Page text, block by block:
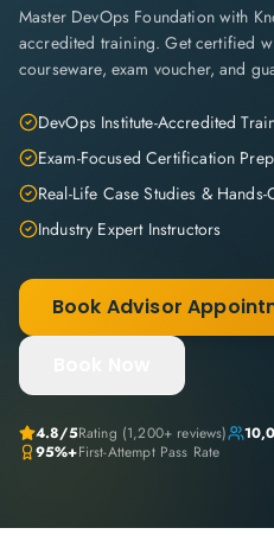
Master DevOps Foundation with
accredited training. Get certified
courseware, exam voucher, and
DevOps Institute-Accredited
Exam-Focused Certification
Real-Life Case Studies &
Industry Expert Instructors
Book Advisor
4.8/5Rating (1,200+ reviews)
95%+First-Attempt Pass Rate